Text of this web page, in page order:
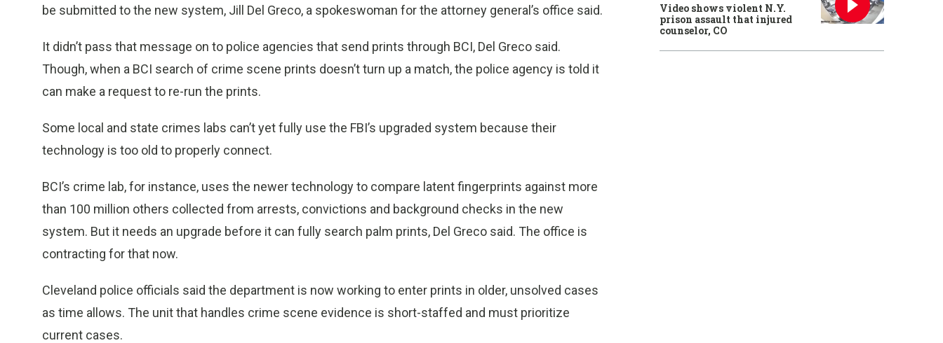
be submitted to the new system, Jill Del Greco, a spokeswoman for the attorney general’s office said.
It didn’t pass that message on to police agencies that send prints through BCI, Del Greco said.
Though, when a BCI search of crime scene prints doesn’t turn up a match, the police agency is told it
can make a request to re-run the prints.
Some local and state crimes labs can’t yet fully use the FBI’s upgraded system because their
technology is too old to properly connect.
BCI’s crime lab, for instance, uses the newer technology to compare latent fingerprints against more
than 100 million others collected from arrests, convictions and background checks in the new
system. But it needs an upgrade before it can fully search palm prints, Del Greco said. The office is
contracting for that now.
Cleveland police officials said the department is now working to enter prints in older, unsolved cases
as time allows. The unit that handles crime scene evidence is short-staffed and must prioritize
current cases.
Video shows violent N.Y.
prison assault that injured
counselor, CO